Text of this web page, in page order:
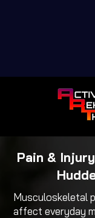
Pain &
Musculoskeletal
affect everyday